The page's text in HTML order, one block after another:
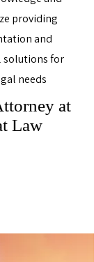
providing
and
solutions for
needs
at
Law